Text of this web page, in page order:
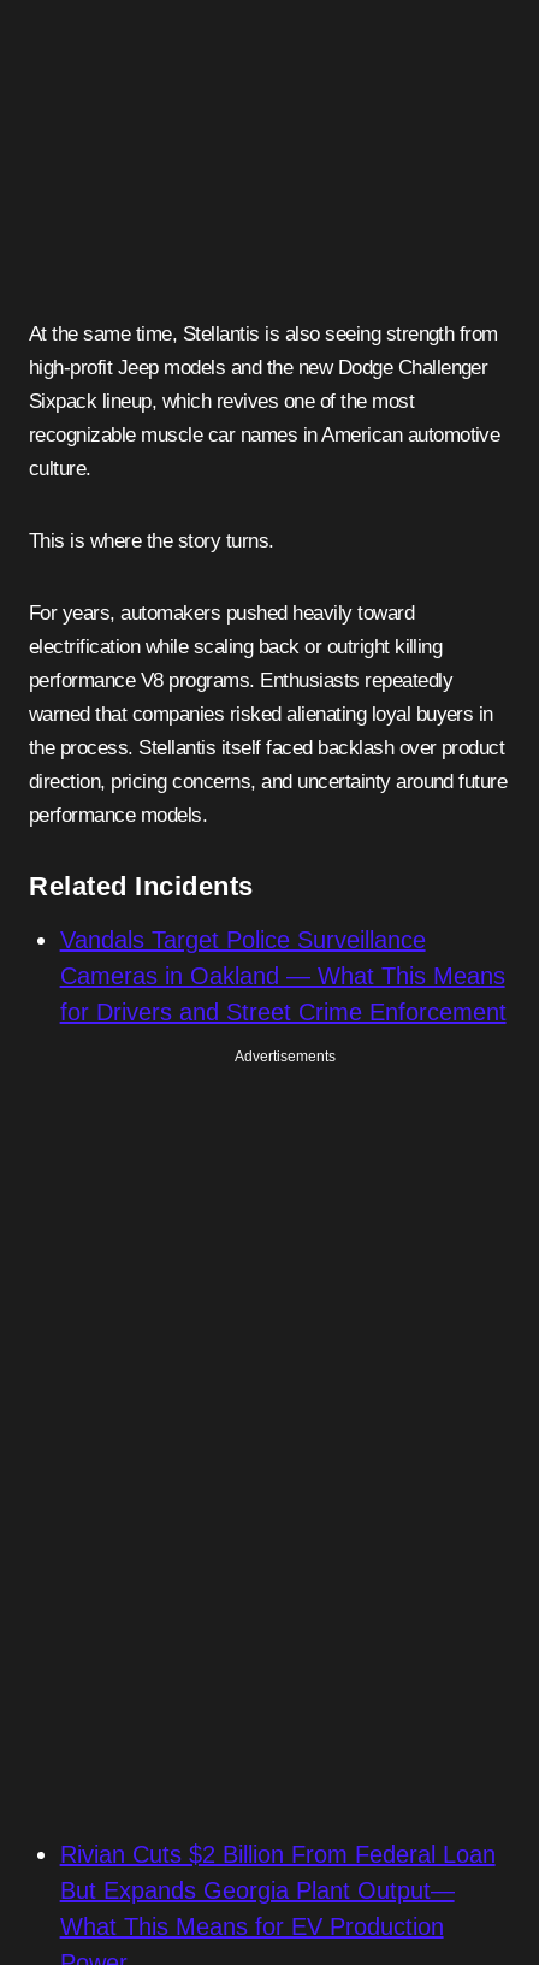
At the same time, Stellantis is also seeing strength from
high-profit Jeep models and the new Dodge Challenger
Sixpack lineup, which revives one of the most
recognizable muscle car names in American automotive
culture.
This is where the story turns.
For years, automakers pushed heavily toward
electrification while scaling back or outright killing
performance V8 programs. Enthusiasts repeatedly
warned that companies risked alienating loyal buyers in
the process. Stellantis itself faced backlash over product
direction, pricing concerns, and uncertainty around future
performance models.
Related Incidents
Vandals Target Police Surveillance
Cameras in Oakland — What This Means
for Drivers and Street Crime Enforcement
Advertisements
Rivian Cuts $2 Billion From Federal Loan
But Expands Georgia Plant Output—
What This Means for EV Production